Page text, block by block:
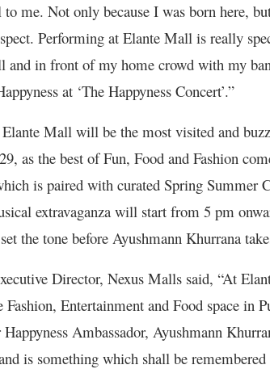
me. Not only because I was born here,
Performing at Elante Mall is really
and in front of my home crowd with my
at ‘The Happyness Concert’.”
Mall will be the most visited and
as the best of Fun, Food and Fashion
is paired with curated Spring
extravaganza will start from 5 pm
the tone before Ayushmann Khurrana
Director, Nexus Malls said, “At
Fashion, Entertainment and Food space in
Ambassador, Ayushmann
is something which shall be